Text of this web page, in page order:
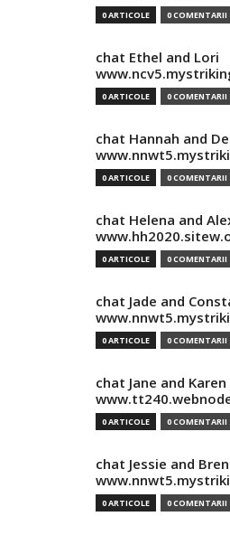
0 ARTICOLE 0 COMENTARII
chat Ethel and Lori
0 ARTICOLE 0 COMENTARII
chat Hannah and
0 ARTICOLE 0 COMENTARII
chat Helena and
0 ARTICOLE 0 COMENTARII
chat Jade and
0 ARTICOLE 0 COMENTARII
chat Jane and Karen
0 ARTICOLE 0 COMENTARII
chat Jessie and
0 ARTICOLE 0 COMENTARII